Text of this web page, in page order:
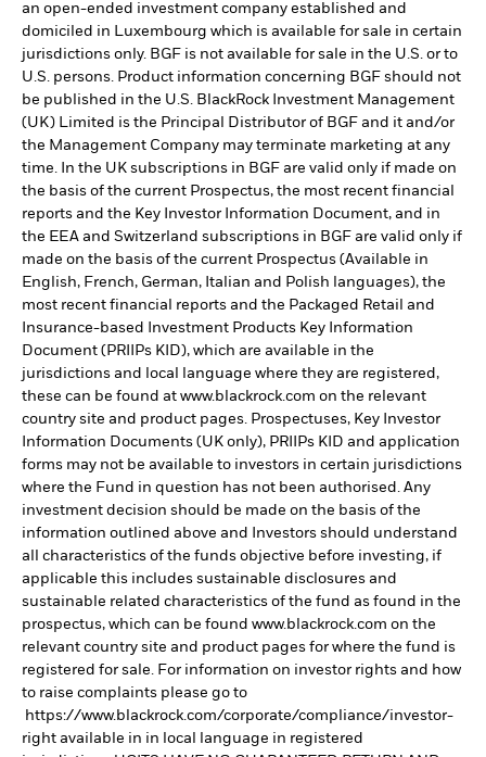
an open-ended investment company established and
domiciled in Luxembourg which is available for sale in certain
jurisdictions only. BGF is not available for sale in the U.S. or to
U.S. persons. Product information concerning BGF should not
be published in the U.S. BlackRock Investment Management
(UK) Limited is the Principal Distributor of BGF and it and/or
the Management Company may terminate marketing at any
time. In the UK subscriptions in BGF are valid only if made on
the basis of the current Prospectus, the most recent financial
reports and the Key Investor Information Document, and in
the EEA and Switzerland subscriptions in BGF are valid only if
made on the basis of the current Prospectus (Available in
English, French, German, Italian and Polish languages), the
most recent financial reports and the Packaged Retail and
Insurance-based Investment Products Key Information
Document (PRIIPs KID), which are available in the
jurisdictions and local language where they are registered,
these can be found at www.blackrock.com on the relevant
country site and product pages. Prospectuses, Key Investor
Information Documents (UK only), PRIIPs KID and application
forms may not be available to investors in certain jurisdictions
where the Fund in question has not been authorised. Any
investment decision should be made on the basis of the
information outlined above and Investors should understand
all characteristics of the funds objective before investing, if
applicable this includes sustainable disclosures and
sustainable related characteristics of the fund as found in the
prospectus, which can be found www.blackrock.com on the
relevant country site and product pages for where the fund is
registered for sale. For information on investor rights and how
to raise complaints please go to
https://www.blackrock.com/corporate/compliance/investor-
right available in in local language in registered